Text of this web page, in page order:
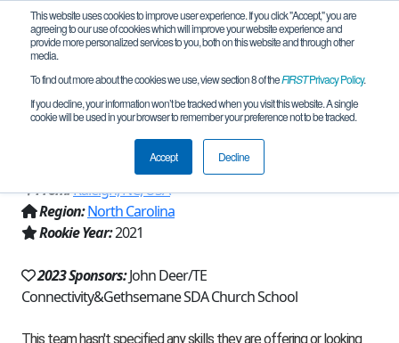
This website uses cookies to improve user experience. If you click "Accept," you are
agreeing to our use of cookies which will improve your website experience and
provide more personalized services to you, both on this website and through other
media.
To find out more about the cookies we use, view section 8 of theFIRSTPrivacy Policy.
If you decline, your information won’t be tracked when you visit this website. A single
cookie will be used in your browser to remember your preference not to be tracked.
Accept Decline
Team 20840 - The Senjus of Raleigh
(2023)
From:Raleigh, NC, USA
Region:North Carolina
Rookie Year:2021
2023 Sponsors:John Deer/TE
Connectivity&Gethsemane SDA Church School